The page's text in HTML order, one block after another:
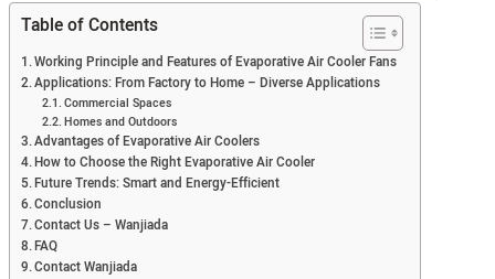
Table of Contents
Working Principle and Features of Evaporative Air Cooler Fans
Applications: From Factory to Home – Diverse Applications
Commercial Spaces
Homes and Outdoors
Advantages of Evaporative Air Coolers
How to Choose the Right Evaporative Air Cooler
Future Trends: Smart and Energy-Efficient
Conclusion
Contact Us – Wanjiada
FAQ
Contact Wanjiada